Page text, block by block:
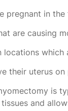
pregnant in the
are causing
locations which
their uterus
is
and